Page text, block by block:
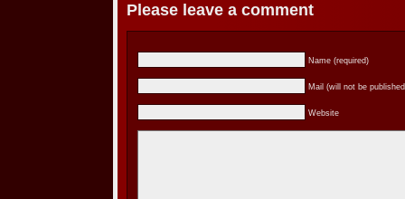
Please leave a comment
Name (required)
Mail (will not be
Website